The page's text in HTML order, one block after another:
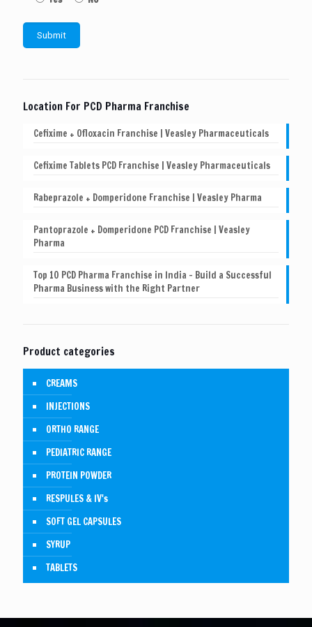
Location For PCD Pharma Franchise
Cefixime + Ofloxacin Franchise | Veasley Pharmaceuticals
Cefixime Tablets PCD Franchise | Veasley Pharmaceuticals
Rabeprazole + Domperidone Franchise | Veasley Pharma
Pantoprazole + Domperidone PCD Franchise | Veasley
Pharma
Top 10 PCD Pharma Franchise in India – Build a Successful
Pharma Business with the Right Partner
Product categories
CREAMS
INJECTIONS
ORTHO RANGE
PEDIATRIC RANGE
PROTEIN POWDER
RESPULES & IV's
SOFT GEL CAPSULES
SYRUP
TABLETS